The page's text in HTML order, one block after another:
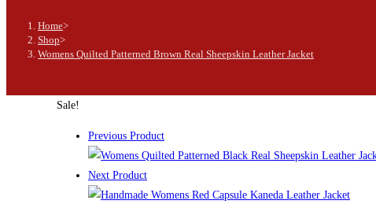
Home>
Shop>
Womens Quilted Patterned Brown Real Sheepskin Leather Jacket
Sale!
Previous Product
Next Product